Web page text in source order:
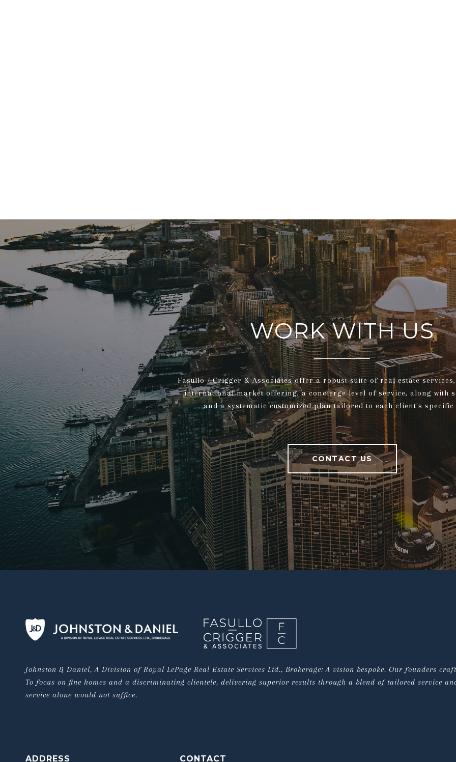
WORK WITH US
Fasullo / Crigger & Associates offer a robust suite of real estate
international market offering, a concierge level of service, along with
and a systematic customized plan tailored to each client's specific
CONTACT US
Johnston & Daniel, A Division of Royal LePage Real Estate Services Ltd., Brokerage: A vision bespoke. Our founders
To focus on fine homes and a discriminating clientele, delivering superior results through a blend of tailored service
service alone would not suffice.
ADDRESS CONTACT